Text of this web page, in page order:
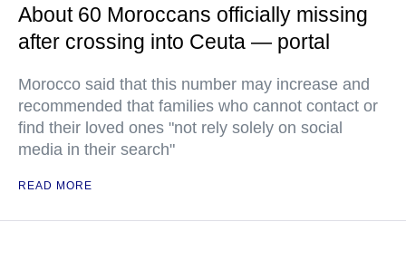
About 60 Moroccans officially missing
after crossing into Ceuta — portal
Morocco said that this number may increase and
recommended that families who cannot contact or
find their loved ones "not rely solely on social
media in their search"
READ MORE